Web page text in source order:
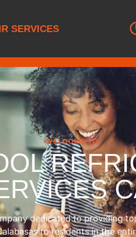
SERVICES
WELCOME TO
dedicated to providing
to residents in the